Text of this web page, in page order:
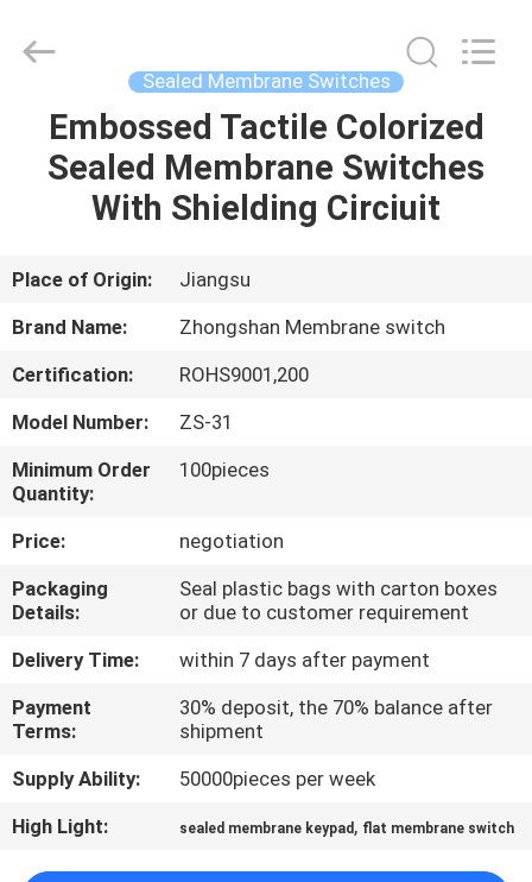
HOME
PRODUCTS
VIDEOS
US
FACTORY
TOUR
QUALITY
CONTROL
CONTACT
US
REQUEST
Switch
Sealed Membrane Switches
Embossed Tactile Colorized
Sealed Membrane Switches
With Shielding Circiuit
Place of Origin:
Jiangsu
Brand Name:
Zhongshan Membrane switch
Certification:
ROHS9001,200
Model Number:
ZS-31
Minimum Order
Quantity:
100pieces
Price:
negotiation
Packaging
Details:
Seal plastic bags with carton boxes
or due to customer requirement
Delivery Time:
within 7 days after payment
Payment
Terms:
30% deposit, the 70% balance after
shipment
Supply Ability:
50000pieces per week
High Light:
sealed membrane keypad , flat membrane switch